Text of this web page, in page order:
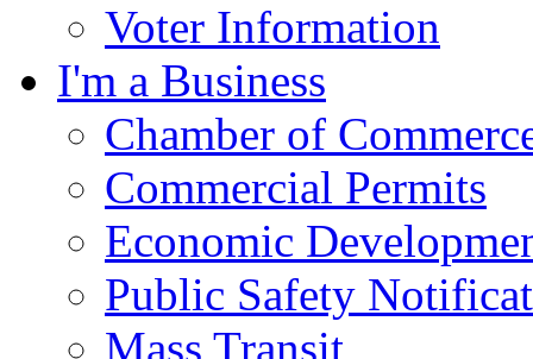
Voter Information
I'm a Business
Chamber of
Commercial Permits
Economic
Public Safety
Mass Transit